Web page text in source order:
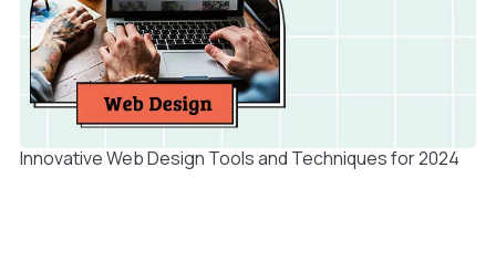
Innovative Web Design Tools and Techniques for 2024